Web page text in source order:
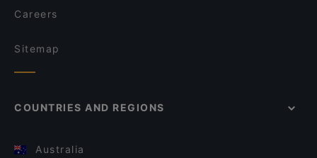
Careers
Sitemap
COUNTRIES AND REGIONS
Australia